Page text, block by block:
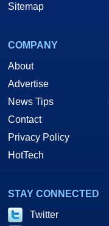
Sitemap
COMPANY
About
Advertise
News Tips
Contact
Privacy Policy
HotTech
STAY CONNECTED
Twitter